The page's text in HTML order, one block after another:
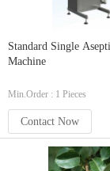
Standard Single
Machine
Min.Order : 1 Pieces
Contact Now